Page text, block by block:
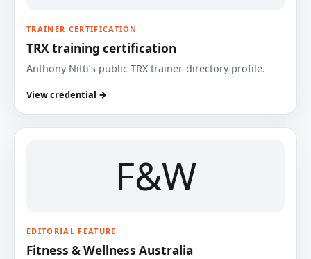
TRAINER CERTIFICATION
TRX training certification
Anthony Nitti’s public TRX trainer-directory profile.
View credential →
F&W
EDITORIAL FEATURE
Fitness & Wellness Australia